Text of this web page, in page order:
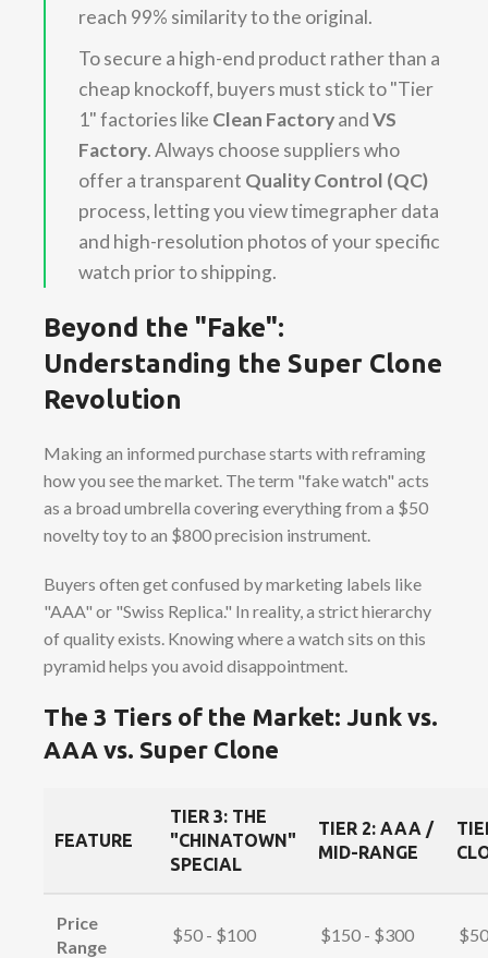
reach 99% similarity to the original.
To secure a high-end product rather than a
cheap knockoff, buyers must stick to "Tier
1" factories like Clean FactoryandVS
Factory. Always choose suppliers who
offer a transparent Quality Control (QC)
process, letting you view timegrapher data
and high-resolution photos of your specific
watch prior to shipping.
Beyond the "Fake":
Understanding the Super Clone
Revolution
Making an informed purchase starts with reframing
how you see the market. The term "fake watch" acts
as a broad umbrella covering everything from a $50
novelty toy to an $800 precision instrument.
Buyers often get confused by marketing labels like
"AAA" or "Swiss Replica." In reality, a strict hierarchy
of quality exists. Knowing where a watch sits on this
pyramid helps you avoid disappointment.
The 3 Tiers of the Market: Junk vs.
AAA vs. Super Clone
FEATURE
TIER 3: THE
"CHINATOWN"
SPECIAL
TIER 2: AAA /
MID-RANGE
Price
Range
$50 - $100 $150 - $300